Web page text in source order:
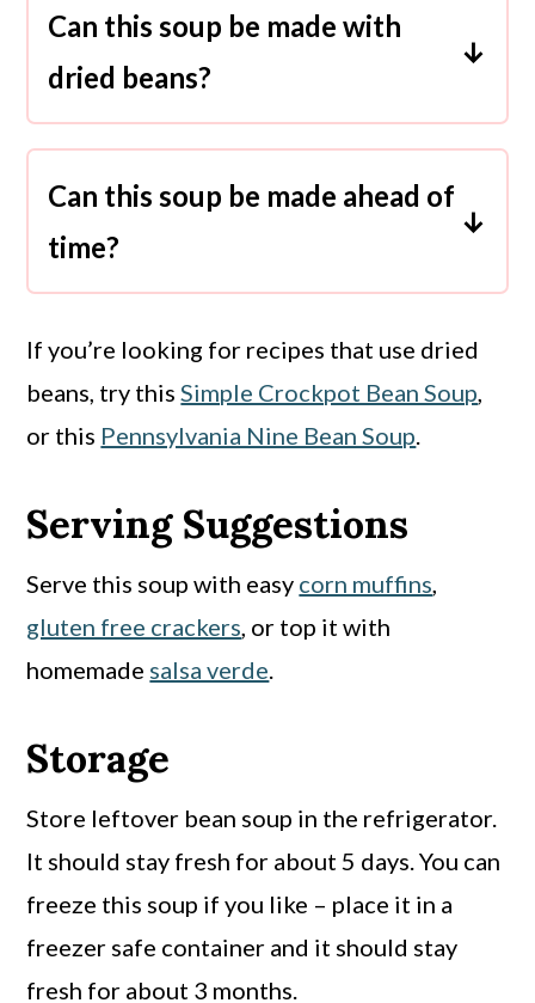
Can this soup be made with
dried beans?
Since this soup is supposed to be
using dried beans. Using dried beans
in a recipe involves soaking them
overnight, then cooking them for a
much longer time. A dried bean soup
recipe is for a day when you have a
lot of extra time.
Can this soup be made ahead of
time?
Yes, this soup keeps well in the
refrigerator. Make it at the beginning
of the week and enjoy the leftovers
for up to 5 days.
If you’re looking for recipes that use dried
beans, try thisSimple Crockpot Bean Soup,
or this Pennsylvania Nine Bean Soup.
Serving Suggestions
Serve this soup with easy corn muffins,
gluten free crackers, or top it with
homemade salsa verde.
Storage
Store leftover bean soup in the refrigerator.
It should stay fresh for about 5 days. You can
freeze this soup if you like – place it in a
freezer safe container and it should stay
fresh for about 3 months.